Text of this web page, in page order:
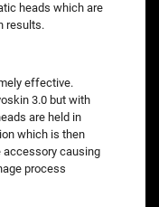
heads which are
results.
effective.
3.0 but with
are held in
which is then
accessory causing
process